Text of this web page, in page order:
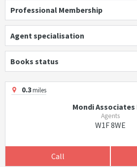
Professional Membership
Agent specialisation
Books status
0.3miles
Mondi Associates
Agents
W1F 8WE
Call